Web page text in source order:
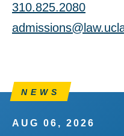
310.825.2080
NEWS
AUG 06, 2026